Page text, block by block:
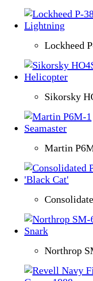
Lockheed
Sikorsky
Martin
Northrop